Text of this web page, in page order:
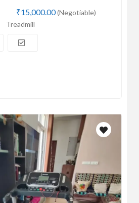
₹15,000.00(Negotiable)
Treadmill